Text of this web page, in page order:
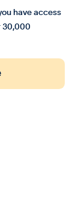
have access
30,000